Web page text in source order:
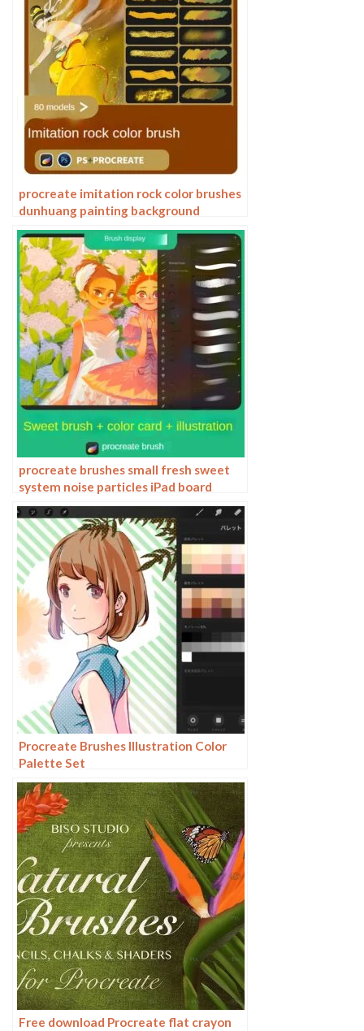
procreate imitation rock color brushes
dunhuang painting background
Photoshop brushes gold leaf texture
ancient style national tide illustration
procreate brushes small fresh sweet
system noise particles iPad board
drawing illustration figure figure
morandi color card
Procreate Brushes Illustration Color
Palette Set
Free download Procreate flat crayon